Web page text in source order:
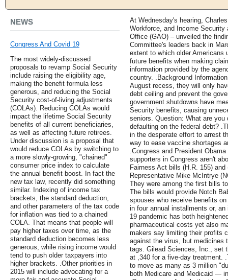
NEWS
Congress And Covid 19
The most widely-discussed
proposals to revamp Social Security
include raising the eligibility age,
making the benefit formula less
generous, and reducing the Social
Security cost-of-living adjustments
(COLAs). Reducing COLAs would
impact the lifetime Social Security
benefits of all current beneficiaries,
as well as affecting future retirees.
Under discussion is a proposal that
would reduce COLAs by switching to
a more slowly-growing, "chained"
consumer price index to calculate
the annual benefit boost. In fact the
new tax law, recently did something
similar. Indexing of income tax
brackets, the standard deduction,
and other parameters of the tax code
for inflation was tied to a chained
COLA. That means that people will
pay higher taxes over time, as the
standard deduction becomes less
generous, while rising income would
tend to push older taxpayers into
higher brackets. .Other priorities in
2015 will include advocating for a
At Wednesday's hearing,
Workforce, and Income
Office (GAO) – unveiled the
Committee's leaders back in
extent to which older Americans
future benefits when making
information provided by the
country. .Background
August recess, they will only
debt ceiling and prevent the
government shutdowns have
Security benefits, causing
seniors. Question: What are
defaulting on the federal debt?
in the desperate effort to arrest
way to ease vaccine shortages
.Congress and President
supporters in Congress aren't
Fairness Act bills (H.R. 155)
Representative Mike McIntrye
They were among the first bills
The bills would provide Notch
spouses who receive benefits
in four annual installments or,
19 pandemic has both
pharmaceutical costs yet also
makers say limiting their profits
against the virus, but medicines
tags. Gilead Sciences, Inc., set
at ,340 for a five-day treatment.
to move as many as 3 million
both Medicare and Medicaid —